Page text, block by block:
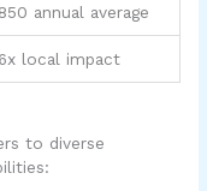
annual average
local impact
to diverse